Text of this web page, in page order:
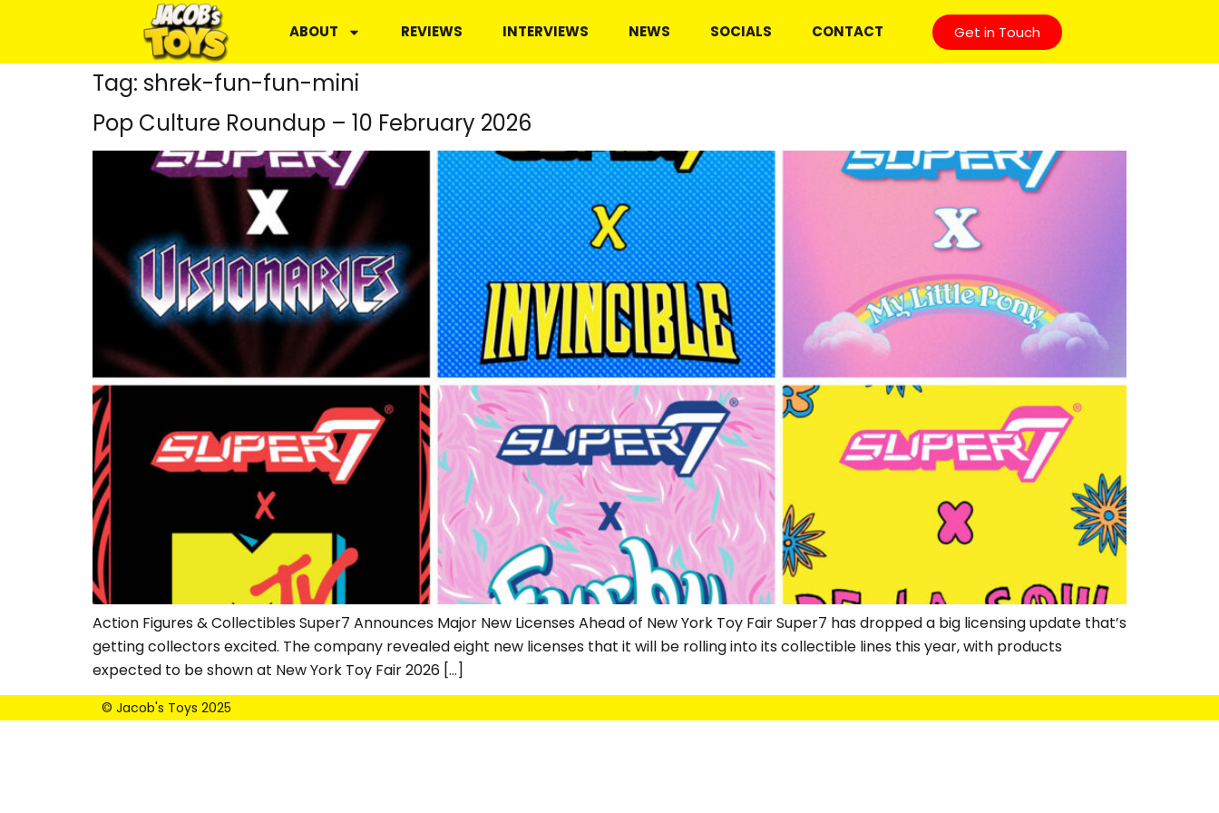
ABOUT REVIEWS INTERVIEWS NEWS SOCIALS CONTACT Get in Touch
Tag: shrek-fun-fun-mini
Pop Culture Roundup – 10 February 2026
Action Figures & Collectibles Super7 Announces Major New Licenses Ahead of New York Toy Fair Super7 has dropped a big licensing update that’s
getting collectors excited. The company revealed eight new licenses that it will be rolling into its collectible lines this year, with products
expected to be shown at New York Toy Fair 2026 […]
© Jacob's Toys 2025